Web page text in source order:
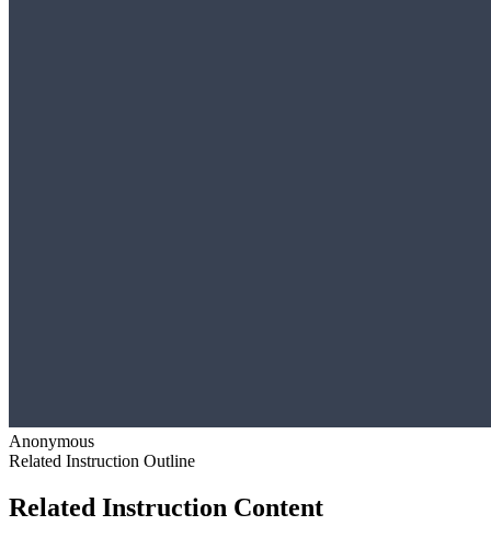
Anonymous
Related Instruction Outline
Related Instruction Content